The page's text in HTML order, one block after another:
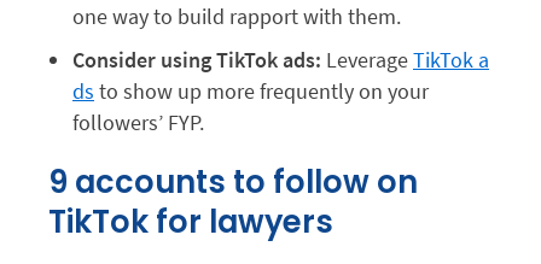
one way to build rapport with them.
Consider using TikTok ads: LeverageTikTok a
ds to show up more frequently on your
followers’ FYP.
9 accounts to follow on
TikTok for lawyers